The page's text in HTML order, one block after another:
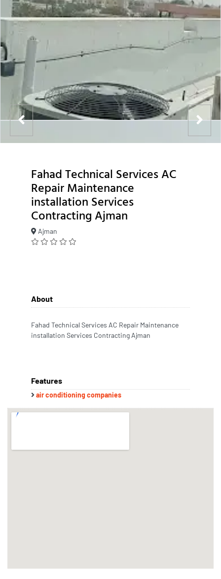
Fahad Technical Services AC
Repair Maintenance
installation Services
Contracting Ajman
Ajman
About
Fahad Technical Services AC Repair Maintenance
installation Services Contracting Ajman
Features
air conditioning companies